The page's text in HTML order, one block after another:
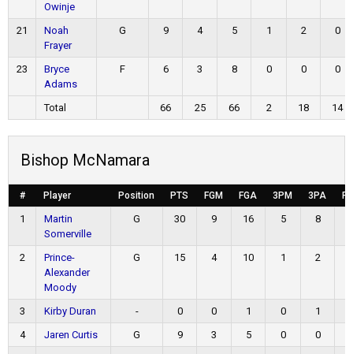
Owinje
21
Noah
Frayer
G 9 4 5 1 2 0
23
Bryce
Adams
F 6 3 8 0 0 0
Total 66 25 66 2 18 14
Bishop McNamara
# Player Position PTS FGM FGA 3PM 3PA
1
Martin
Somerville
G 30 9 16 5 8
2
Prince-
Alexander
Moody
G 15 4 10 1 2
3 Kirby Duran - 0 0 1 0 1
4
Jaren Curtis G 9 3 5 0 0